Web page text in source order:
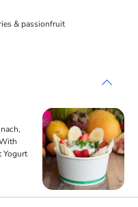
& passionfruit
Yogurt